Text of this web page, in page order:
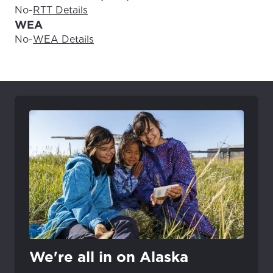
No-RTT Details
WEA
No-WEA Details
We're all in on Alaska